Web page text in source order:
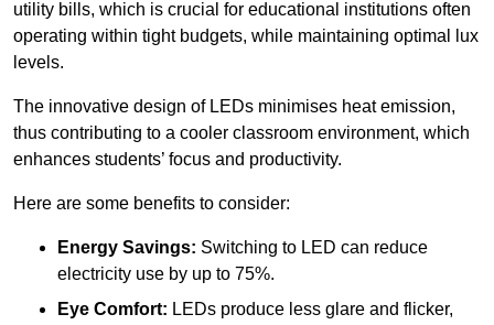
utility bills, which is crucial for educational institutions often
operating within tight budgets, while maintaining optimal lux
levels.
The innovative design of LEDs minimises heat emission,
thus contributing to a cooler classroom environment, which
enhances students’ focus and productivity.
Here are some benefits to consider:
Energy Savings: Switching to LED can reduce
electricity use by up to 75%.
Eye Comfort: LEDs produce less glare and flicker,